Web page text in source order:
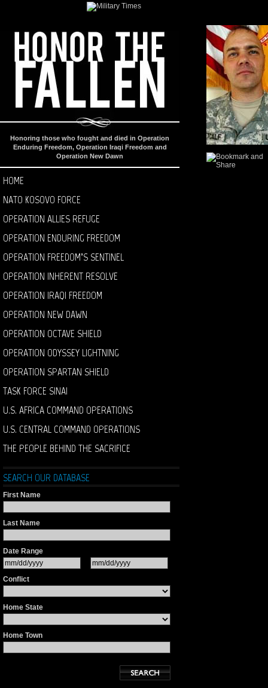
Honoring those who fought and died in Operation
Enduring Freedom, Operation Iraqi Freedom and
Operation New Dawn
HOME
NATO KOSOVO FORCE
OPERATION ALLIES REFUGE
OPERATION ENDURING FREEDOM
OPERATION FREEDOM’S SENTINEL
OPERATION INHERENT RESOLVE
OPERATION IRAQI FREEDOM
OPERATION NEW DAWN
OPERATION OCTAVE SHIELD
OPERATION ODYSSEY LIGHTNING
OPERATION SPARTAN SHIELD
TASK FORCE SINAI
U.S. AFRICA COMMAND OPERATIONS
U.S. CENTRAL COMMAND OPERATIONS
THE PEOPLE BEHIND THE SACRIFICE
SEARCH OUR DATABASE
First Name
Last Name
Date Range
Conflict
Home State
Home Town